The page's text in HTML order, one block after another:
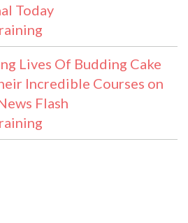
Today
Lives Of Budding Cake
Incredible Courses on
Flash